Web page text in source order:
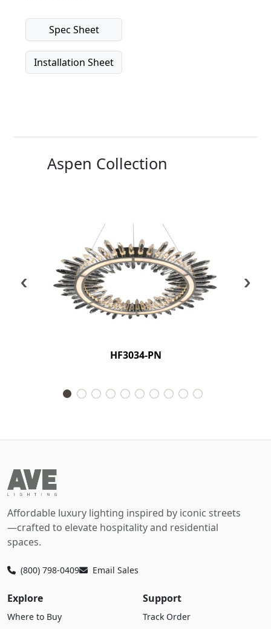
Spec Sheet
Installation Sheet
Aspen Collection
HF3034-PN
‹ ›
Affordable luxury lighting inspired by iconic streets
—crafted to elevate hospitality and residential
spaces.
(800) 798-0409 Email Sales
Explore
Where to Buy
Support
Track Order